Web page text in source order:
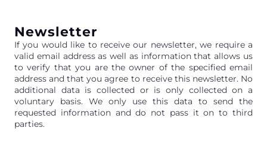
Newsletter
If you would like to receive our newsletter, we require a
valid email address as well as information that allows us
to verify that you are the owner of the specified email
address and that you agree to receive this newsletter. No
additional data is collected or is only collected on a
voluntary basis. We only use this data to send the
requested information and do not pass it on to third
parties.